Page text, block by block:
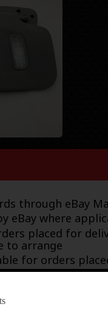
through eBay
eBay where
placed for
to arrange
for orders